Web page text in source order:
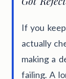
If you
actually
making a
failing. A